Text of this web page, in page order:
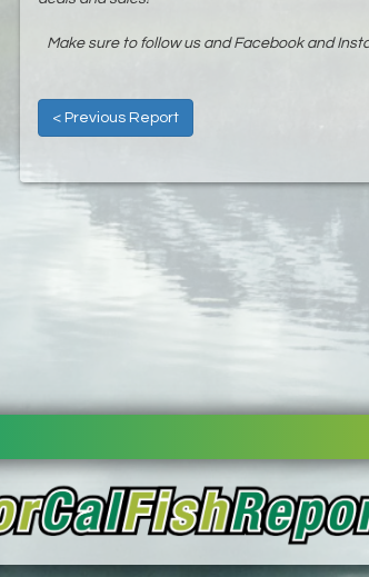
Make sure to follow us and Facebook and
< Previous Report